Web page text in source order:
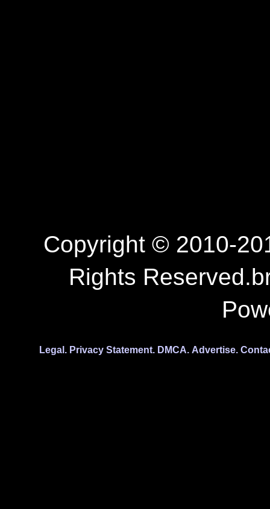
Copyright © 2010-
Rights
Legal. Privacy Statement. DMCA. Advertise.